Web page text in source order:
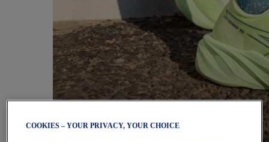
COOKIES – YOUR PRIVACY, YOUR CHOICE